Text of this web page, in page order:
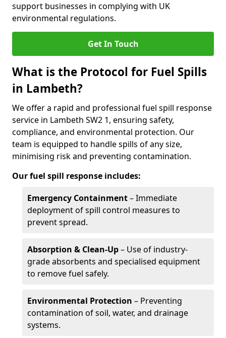
support businesses in complying with UK
environmental regulations.
Get In Touch
What is the Protocol for Fuel Spills
in Lambeth?
We offer a rapid and professional fuel spill response
service in Lambeth SW2 1, ensuring safety,
compliance, and environmental protection. Our
team is equipped to handle spills of any size,
minimising risk and preventing contamination.
Our fuel spill response includes:
Emergency Containment– Immediate
deployment of spill control measures to
prevent spread.
Absorption & Clean-Up– Use of industry-
grade absorbents and specialised equipment
to remove fuel safely.
Environmental Protection – Preventing
contamination of soil, water, and drainage
systems.